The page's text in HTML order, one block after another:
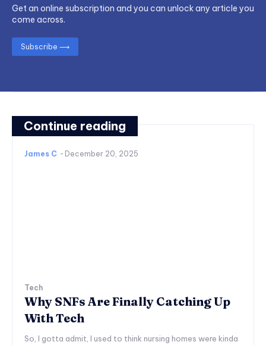
Continue reading
James C - December 20, 2025
Tech
Why SNFs Are Finally Catching Up
With Tech
So, I gotta admit, I used to think nursing homes were kinda
Get an online subscription and you can unlock any article you
come across.
Subscribe ⟶